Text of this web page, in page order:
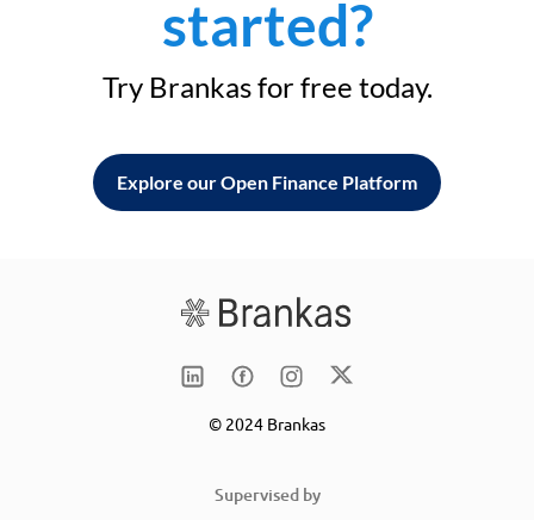
started?
Try Brankas for free today.
Explore our Open Finance Platform
© 2024 Brankas
Supervised by